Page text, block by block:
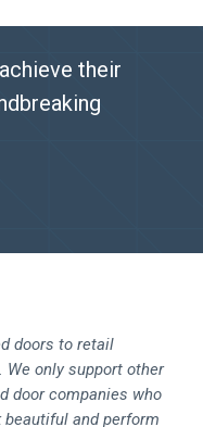
their
doors to retail
We only support other
door companies who
and perform